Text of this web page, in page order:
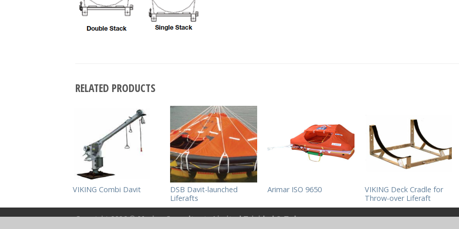
RELATED PRODUCTS
VIKING Combi Davit
DSB Davit-launched
Liferafts
Arimar ISO 9650
VIKING Deck Cradle for
Throw-over Liferaft
Copyright 2026 ©Marine Consultants Limited Trinidad & Tobago.